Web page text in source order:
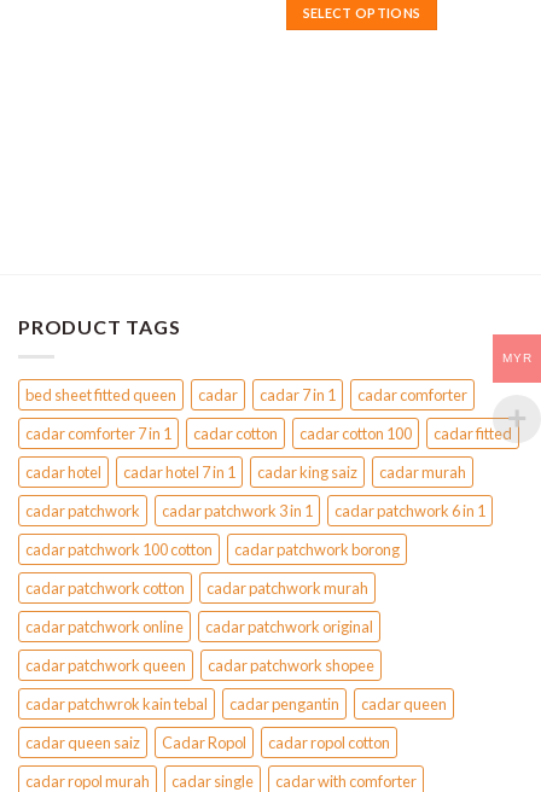
MYR190
SELECT OPTIONS
PRODUCT TAGS
bed sheet fitted queen cadar cadar 7 in 1
cadar comforter
cadar comforter 7 in 1
cadar cotton cadar cotton 100
cadar fitted
cadar hotel
cadar hotel 7 in 1 cadar king saiz
cadar murah
cadar patchwork
cadar patchwork 3 in 1
cadar patchwork 6 in 1
cadar patchwork 100 cotton
cadar patchwork borong
cadar patchwork cotton
cadar patchwork murah
cadar patchwork online
cadar patchwork original
cadar patchwork queen
cadar patchwork shopee
cadar patchwrok kain tebal
cadar pengantin
cadar queen
cadar queen saiz
Cadar Ropol
cadar ropol cotton
cadar ropol murah
cadar single
cadar with comforter
MYR